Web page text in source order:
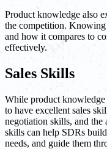
Product knowledge also
the competition.
and how it compares to
effectively.
Sales Skills
While product
to have excellent sales
negotiation skills, and the
skills can help SDRs
needs, and guide them